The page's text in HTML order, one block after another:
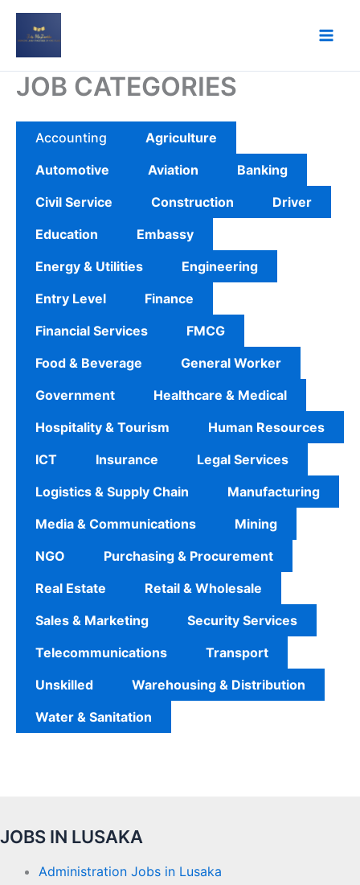
Skip
JOB CATEGORIES
Accounting
Agriculture
Automotive
Aviation
Banking
Civil Service
Construction
Driver
Education
Embassy
Energy & Utilities
Engineering
Entry Level
Finance
Financial Services
FMCG
Food & Beverage
General Worker
Government
Healthcare & Medical
Hospitality & Tourism
Human Resources
ICT
Insurance
Legal Services
Logistics & Supply Chain
Manufacturing
Media & Communications
Mining
NGO
Purchasing & Procurement
Real Estate
Retail & Wholesale
Sales & Marketing
Security Services
Telecommunications
Transport
Unskilled
Warehousing & Distribution
Water & Sanitation
JOBS IN LUSAKA
Administration Jobs in Lusaka